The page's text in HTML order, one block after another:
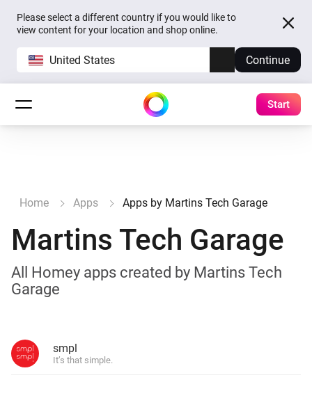
Please select a different country if you would like to
view content for your location and shop online.
United States Continue
Start
Home Apps Apps by Martins Tech Garage
Martins Tech Garage
All Homey apps created by Martins Tech
Garage
smpl
It’s that simple.